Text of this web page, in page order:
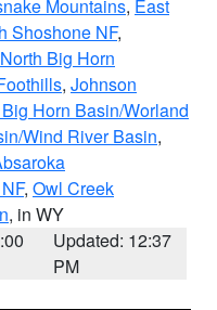
Mountains, East
Shoshone NF,
North Big Horn
, Johnson
Horn Basin/Worland
Wind River Basin,
, Owl Creek
, in WY
Updated: 12:37
PM